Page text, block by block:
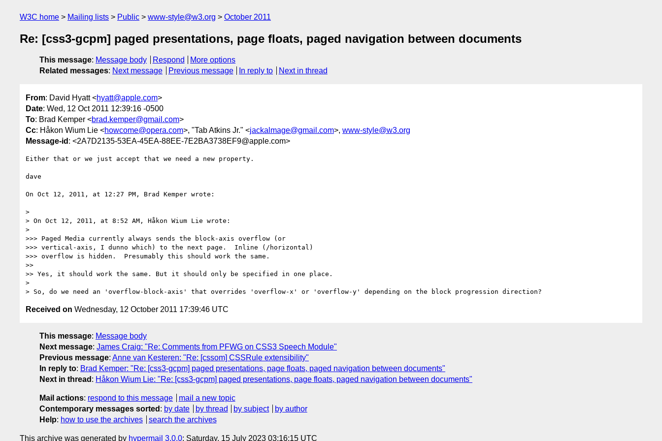
W3C home Mailing lists Public www-style@w3.org October 2011
Re: [css3-gcpm] paged presentations, page floats, paged navigation between documents
This message: Message body Respond
More options
Related messages: Next message Previous message In reply to Next in thread
From: David Hyatt <hyatt@apple.com>
Date: Wed, 12 Oct 2011 12:39:16 -0500
To: Brad Kemper <brad.kemper@gmail.com>
Cc: Håkon Wium Lie <howcome@opera.com>, "Tab Atkins Jr." <jackalmage@gmail.com>, www-style@w3.org
Message-id : <2A7D2135-53EA-45EA-88EE-7E2BA3738EF9@apple.com>
Either that or we just accept that we need a new property.
dave
On Oct 12, 2011, at 12:27 PM, Brad Kemper wrote:
>
> On Oct 12, 2011, at 8:52 AM, Håkon Wium Lie wrote:
>
>>> Paged Media currently always sends the block-axis overflow (or
>>> vertical-axis, I dunno which) to the next page.  Inline (/horizontal)
>>> overflow is hidden.  Presumably this should work the same.
>>
>> Yes, it should work the same. But it should only be specified in one place.
>
Received on Wednesday, 12 October 2011 17:39:46 UTC
This message: Message body
Next message: James Craig: "Re: Comments from PFWG on CSS3 Speech Module"
Previous message: Anne van Kesteren: "Re: [cssom] CSSRule extensibility"
In reply to: Brad Kemper: "Re: [css3-gcpm] paged presentations, page floats, paged navigation between documents"
Next in thread : Håkon Wium Lie: "Re: [css3-gcpm] paged presentations, page floats, paged navigation between documents"
Mail actions: respond to this message
mail a new topic
Contemporary messages sorted : by date by thread by subject
by author
Help: how to use the archives search the archives
This archive was generated by hypermail 3.0.0: Saturday, 15 July 2023 03:16:15 UTC